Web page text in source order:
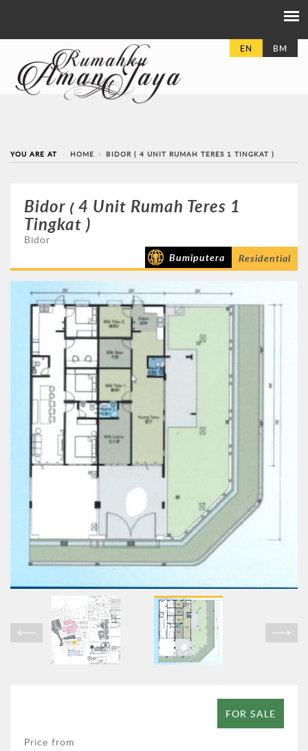
EN BM
YOU ARE AT HOME BIDOR ( 4 UNIT RUMAH TERES 1 TINGKAT )
Bidor ( 4 Unit Rumah Teres 1
Tingkat )
Bidor
Bumiputera
Residential
FOR SALE
Price from